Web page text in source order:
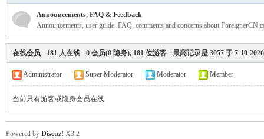
ers
Announcements, FAQ & Feedback
Announcements, user guide, FAQ, comments and concerns about
在线会员 - 181 人在线 - 0 会员(0 隐身), 181 位游客 - 最高记录是 3057 于 7-10-2026
Administrator Super Moderator Moderator Member
当前只有游客或隐身会员在线
Powered by Discuz! X3.2